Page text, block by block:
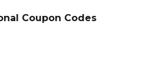
Coupon Codes